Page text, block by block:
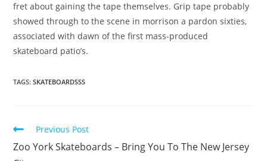
fret about gaining the tape themselves. Grip tape probably
showed through to the scene in morrison a pardon sixties,
associated with dawn of the first mass-produced
skateboard patio’s.
TAGS:SKATEBOARDSSS
Read
articles
Previous Post
Zoo York Skateboards – Bring You To The New Jersey